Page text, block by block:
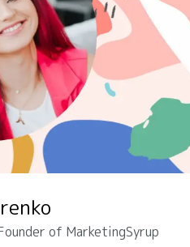
of MarketingSyrup